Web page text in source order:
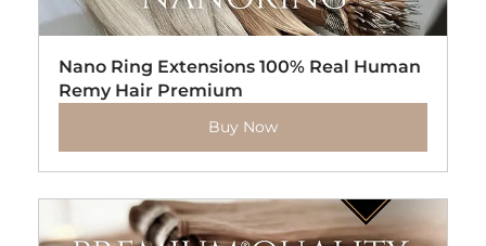
Nano Ring Extensions 100% Real Human
Remy Hair Premium
Buy Now